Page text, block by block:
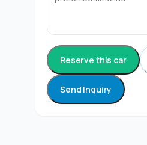
Reserve this car
Send Inquiry